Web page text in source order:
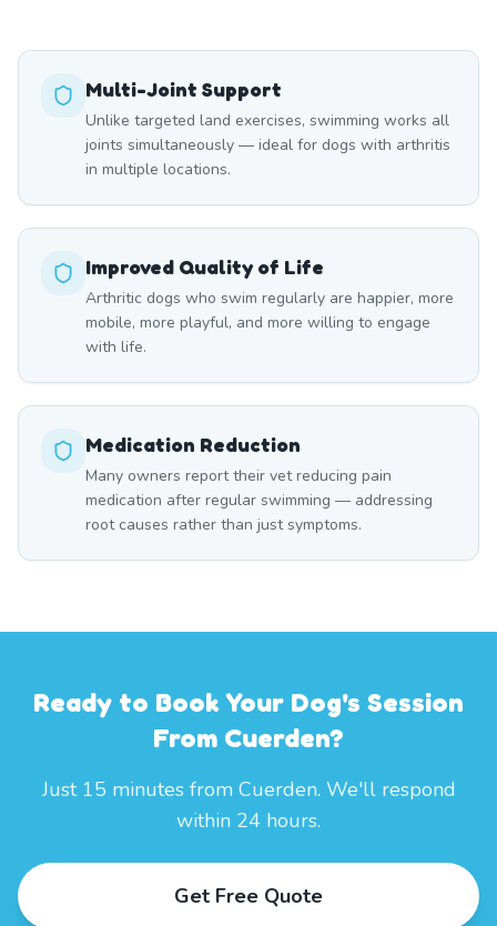
Multi-Joint Support
Unlike targeted land exercises, swimming works all
joints simultaneously — ideal for dogs with arthritis
in multiple locations.
Improved Quality of Life
Arthritic dogs who swim regularly are happier, more
mobile, more playful, and more willing to engage
with life.
Medication Reduction
Many owners report their vet reducing pain
medication after regular swimming — addressing
root causes rather than just symptoms.
Ready to Book Your Dog's Session
From Cuerden?
Just 15 minutes from Cuerden. We'll respond
within 24 hours.
Get Free Quote